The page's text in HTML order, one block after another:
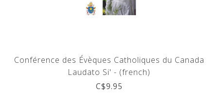
Conférence des Évèques Catholiques du Canada
Laudato Si' - (french)
C$9.95